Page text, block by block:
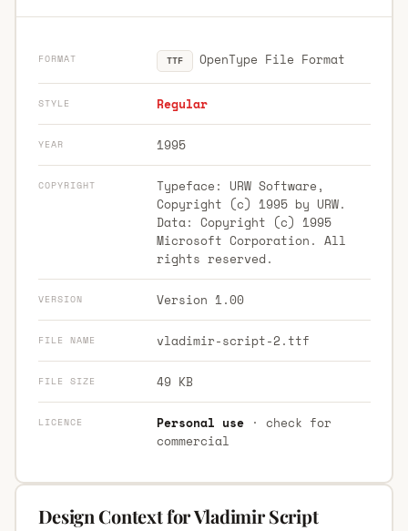
FORMAT TTF OpenType File Format
STYLE Regular
YEAR 1995
COPYRIGHT
Typeface: URW Software,
Copyright (c) 1995 by URW.
Data: Copyright (c) 1995
Microsoft Corporation. All
rights reserved.
VERSION Version 1.00
FILE NAME vladimir-script-2.ttf
FILE SIZE 49 KB
LICENCE Personal use· check for
commercial
Design Context for Vladimir Script